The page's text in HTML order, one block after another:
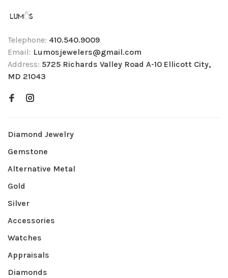
Telephone: 410.540.9009
Email: Lumosjewelers@gmail.com
Address: 5725 Richards Valley Road A-10 Ellicott City,
MD 21043
Diamond Jewelry
Gemstone
Alternative Metal
Gold
Silver
Accessories
Watches
Appraisals
Diamonds